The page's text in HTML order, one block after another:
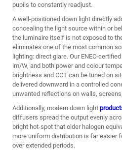
pupils to constantly readjust.
A well-positioned down light directly
concealing the light source within or
the luminaire itself is not exposed to
eliminates one of the most common
lighting: direct glare. Our
lm/W, and both power and colour
brightness and CCT can be tuned on
delivered downward in a controlled
unwanted reflections on walls,
Additionally, modern down light
diffusers spread the output evenly
bright hot-spot that older halogen
more uniform distribution is far easier
over extended periods.